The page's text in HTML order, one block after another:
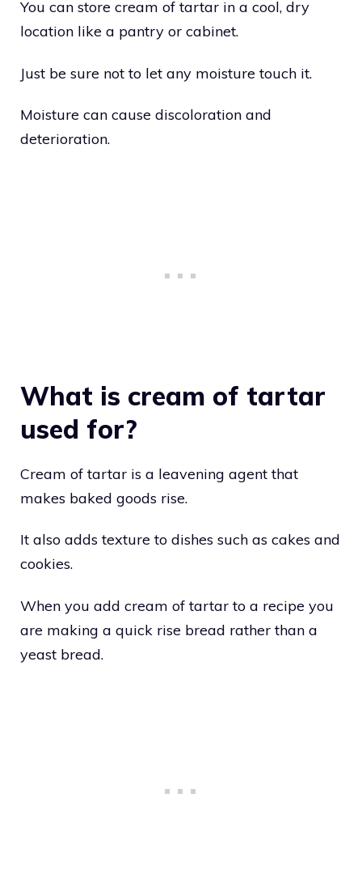
You can store cream of tartar in a cool, dry
location like a pantry or cabinet.
Just be sure not to let any moisture touch it.
Moisture can cause discoloration and
deterioration.
What is cream of tartar
used for?
Cream of tartar is a leavening agent that
makes baked goods rise.
It also adds texture to dishes such as cakes and
cookies.
When you add cream of tartar to a recipe you
are making a quick rise bread rather than a
yeast bread.